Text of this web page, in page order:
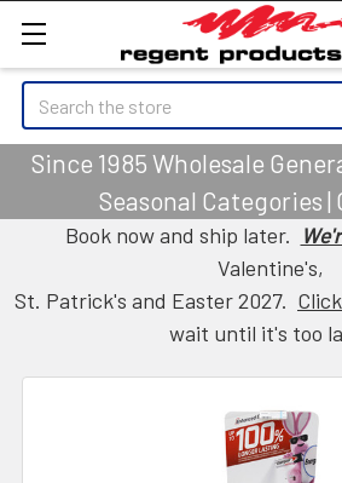
Search
Since 1985 Wholesale
Seasonal Categories |
Book now and ship later.
Valentine's,
St. Patrick's and Easter 2027.
wait until it's too